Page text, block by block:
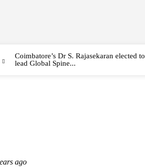
Coimbatore’s Dr S. Rajasekaran elected to
lead Global Spine...
ago